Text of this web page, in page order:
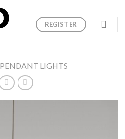
REGISTER
PENDANT LIGHTS